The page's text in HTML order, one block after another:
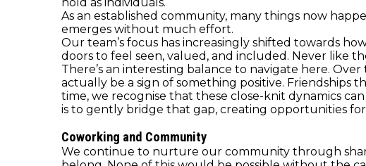
As an established community, many things now
emerges without much effort.
Our team’s focus has increasingly shifted towards
doors to feel seen, valued, and included. Never like
There’s an interesting balance to navigate here.
actually be a sign of something positive. Friendships
time, we recognise that these close-knit dynamics
is to gently bridge that gap, creating opportunities
Coworking and Community
We continue to nurture our community through